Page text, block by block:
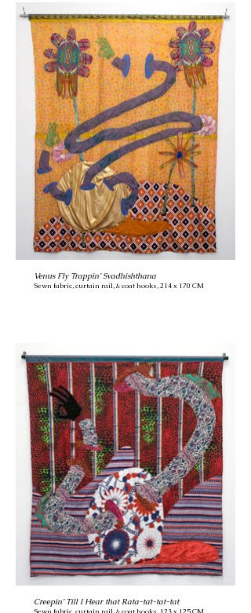
Venus Fly Trappin’ Svadhishthana
Sewn fabric, curtain rail, & coat hooks, 214 x 170 CM
Creepin’ Till I Hear that Rata-tat-tat-tat